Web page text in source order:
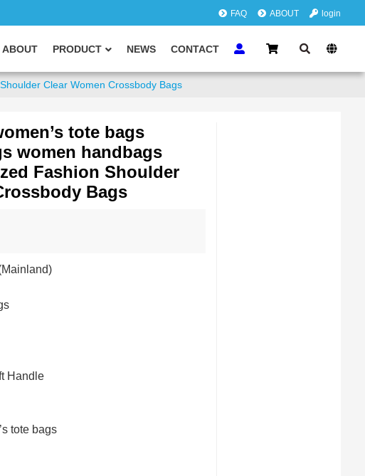
FAQ ABOUT login
ABOUT PRODUCT NEWS CONTACT
Clear Women Crossbody Bags
tote bags
women handbags
Fashion Shoulder
Bags
Handle
tote bags